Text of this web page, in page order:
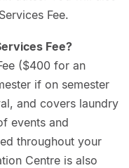
Fee.
Fee?
($400 for an
if on semester
and covers laundry
events and
throughout your
Centre is also